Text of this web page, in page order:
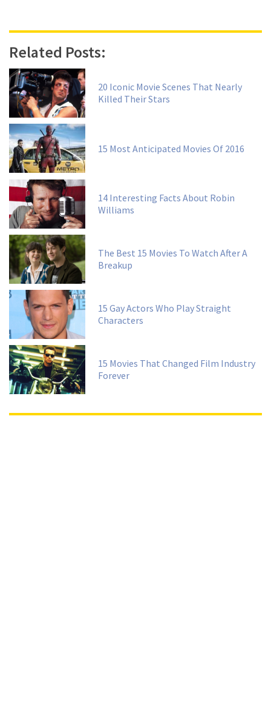
Related Posts:
20 Iconic Movie Scenes That Nearly
Killed Their Stars
15 Most Anticipated Movies Of 2016
14 Interesting Facts About Robin
Williams
The Best 15 Movies To Watch After A
Breakup
15 Gay Actors Who Play Straight
Characters
15 Movies That Changed Film Industry
Forever